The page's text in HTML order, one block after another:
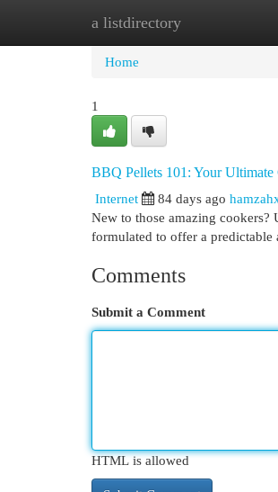
a listdirectory
Home New Site Listings
Home
1
BBQ Pellets 101: Your
Internet
84 days ago
New to those amazing cookers?
formulated to offer a
Comments
Submit a Comment
HTML is allowed